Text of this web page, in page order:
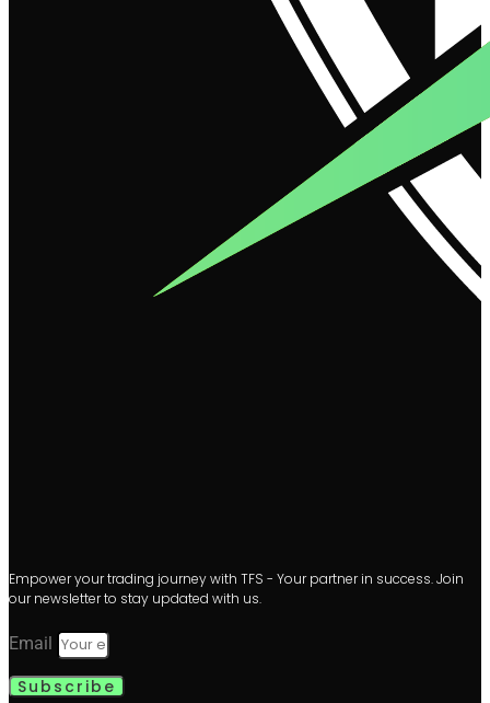
Empower your trading journey with TFS - Your partner in success. Join
our newsletter to stay updated with us.
Email
Subscribe